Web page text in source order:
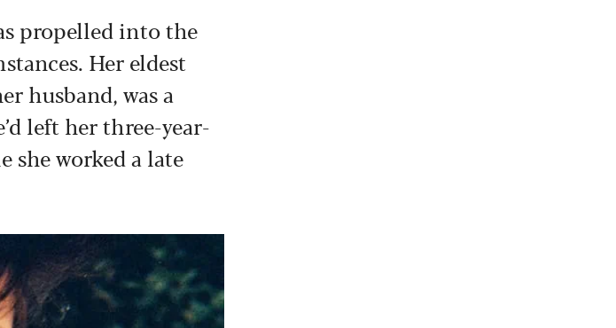
propelled into the
Her eldest
husband, was a
left her three-year-
she worked a late